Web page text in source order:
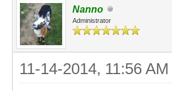
Nanno
Administrator
11-14-2014, 11:56 AM